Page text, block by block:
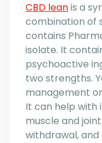
CBD leanis a
combination of
contains
isolate. It
psychoactive
two strengths.
management
It can help with
muscle and
withdrawal,